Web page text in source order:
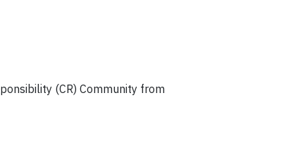
(CR) Community from